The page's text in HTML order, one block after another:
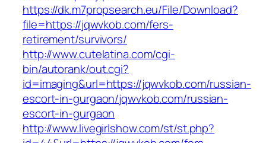
https://dk.m7propsearch.eu/File/Download?
file=https://jqwvkob.com/fers-
retirement/survivors/
http://www.cutelatina.com/cgi-
bin/autorank/out.cgi?
id=imaging&url=https://jqwvkob.com/russian-
escort-in-gurgaon/jqwvkob.com/russian-
escort-in-gurgaon
http://www.livegirlshow.com/st/st.php?